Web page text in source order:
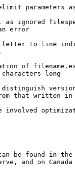
parameters
as ignored
error
to line
of
long
that written in
involved
be found in the
and on Canada